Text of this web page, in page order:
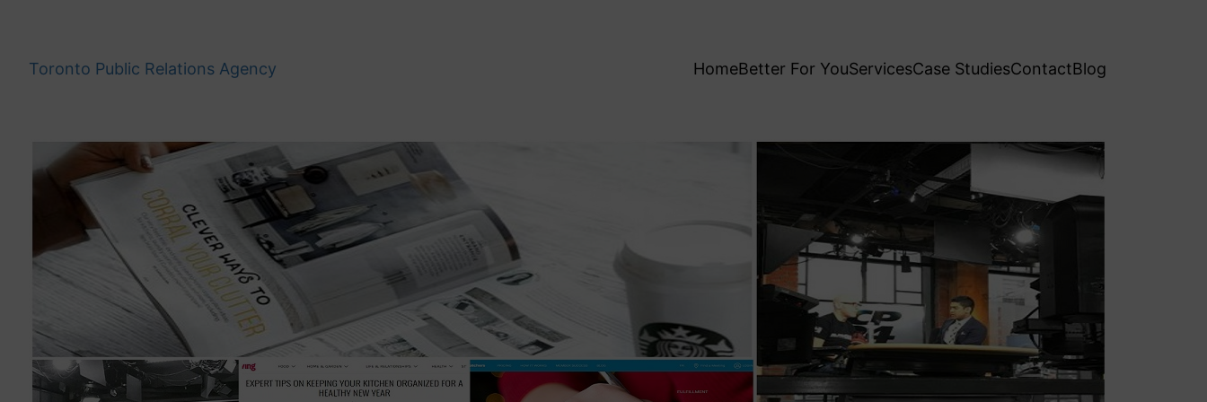
contentToronto Public Relations Agency HomeBetter For YouServicesCase StudiesContactBlog